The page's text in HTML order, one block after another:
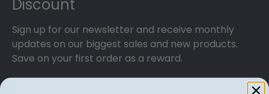
Discount
Sign up for our newsletter and receive monthly
updates on our biggest sales and new products.
Save on your first order as a reward.